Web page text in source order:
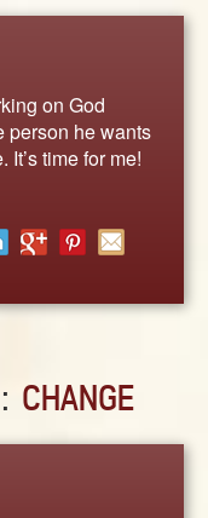
on God
person he wants
It’s time for me!
CHANGE